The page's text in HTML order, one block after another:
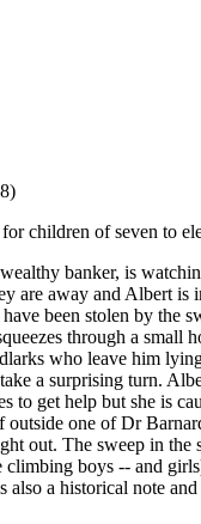
children of seven to
banker, is
are away and Albert is
been stolen by the
through a
who leave him
a surprising turn.
to get help but she is
one of Dr
out. The sweep in
boys -- and
also a historical note